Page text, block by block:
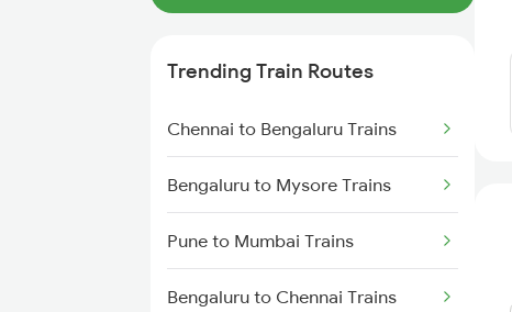
Trending Train Routes
Chennai to Bengaluru Trains
Bengaluru to Mysore Trains
Pune to Mumbai Trains
Bengaluru to Chennai Trains